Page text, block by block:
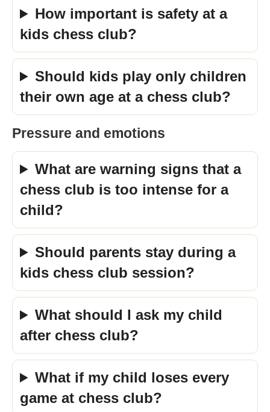
How important is safety at a
kids chess club?
Should kids play only children
their own age at a chess club?
Pressure and emotions
What are warning signs that a
chess club is too intense for a
child?
Should parents stay during a
kids chess club session?
What should I ask my child
after chess club?
What if my child loses every
game at chess club?